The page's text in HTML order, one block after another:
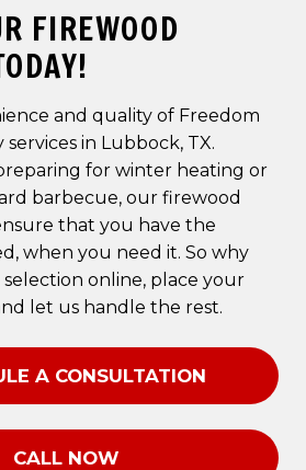
FIREWOOD
and quality of Freedom
in Lubbock, TX.
for winter heating or
barbecue, our firewood
that you have the
when you need it. So why
online, place your
let us handle the rest.
A CONSULTATION
CALL NOW